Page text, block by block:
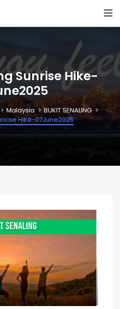
Sunrise Hike-
Malaysia
BUKIT SENALING
Hike-07June2025